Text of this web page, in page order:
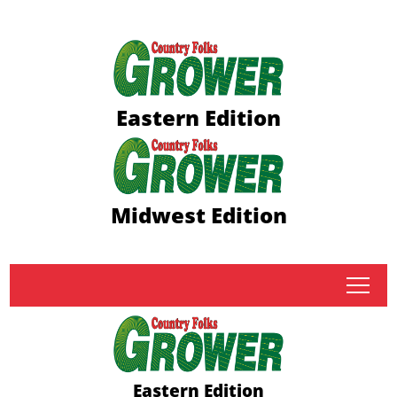
Eastern Edition
Midwest Edition
tap
Eastern Edition